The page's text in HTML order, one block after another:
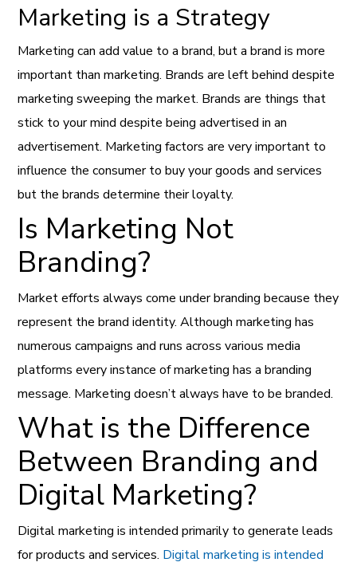
Marketing is a Strategy
Marketing can add value to a brand, but a brand is more
important than marketing. Brands are left behind despite
marketing sweeping the market. Brands are things that
stick to your mind despite being advertised in an
advertisement. Marketing factors are very important to
influence the consumer to buy your goods and services
but the brands determine their loyalty.
Is Marketing Not
Branding?
Market efforts always come under branding because they
represent the brand identity. Although marketing has
numerous campaigns and runs across various media
platforms every instance of marketing has a branding
message. Marketing doesn’t always have to be branded.
What is the Difference
Between Branding and
Digital Marketing?
Digital marketing is intended primarily to generate leads
for products and services. Digital marketing is intended